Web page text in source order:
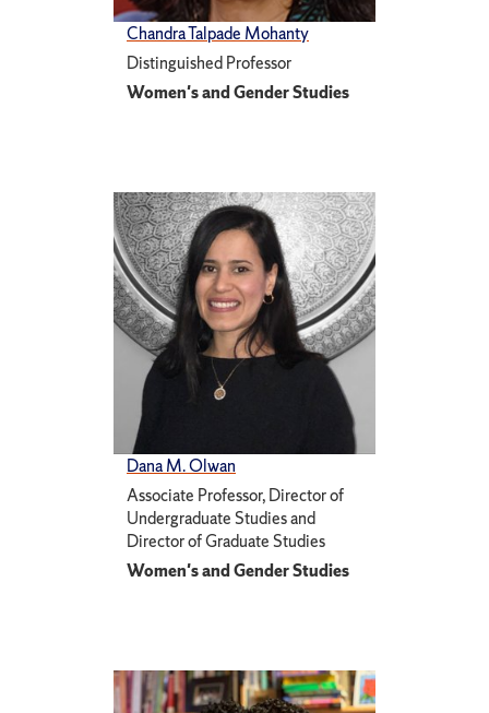
Chandra Talpade Mohanty
Distinguished Professor
Women's and Gender Studies
Dana M. Olwan
Associate Professor, Director of
Undergraduate Studies and
Director of Graduate Studies
Women's and Gender Studies